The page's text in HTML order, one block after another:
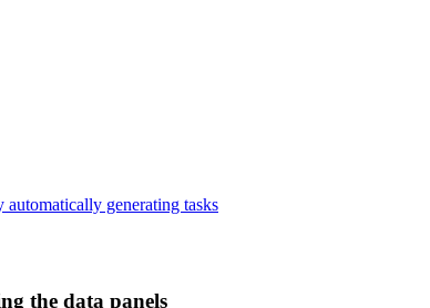
generating tasks
the data panels